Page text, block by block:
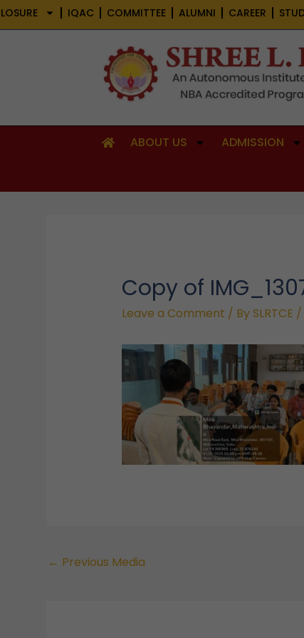
Skip
to
IQAC COMMITTEE ALUMNI CAREER
ABOUT US ADMISSION
Copy of
Leave a Comment / By SLRTCE /
← Previous Media